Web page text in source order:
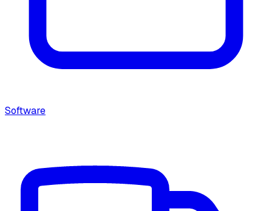
Software